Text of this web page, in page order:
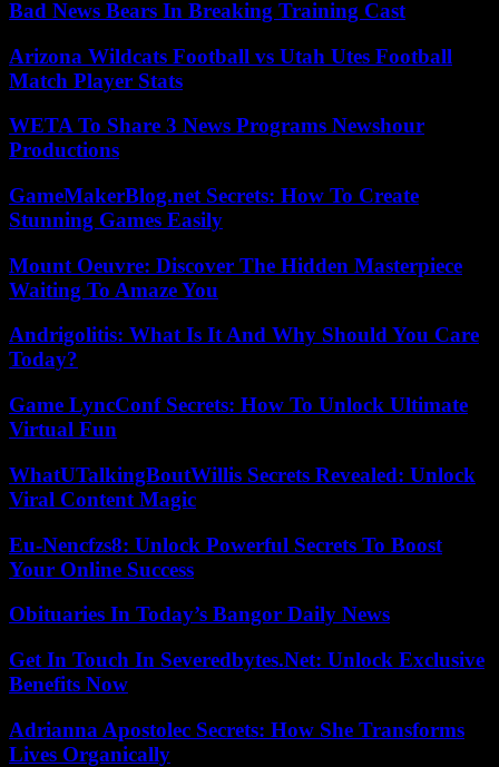
Bad News Bears In Breaking Training Cast
Arizona Wildcats Football vs Utah Utes Football
Match Player Stats
WETA To Share 3 News Programs Newshour
Productions
GameMakerBlog.net Secrets: How To Create
Stunning Games Easily
Mount Oeuvre: Discover The Hidden Masterpiece
Waiting To Amaze You
Andrigolitis: What Is It And Why Should You Care
Today?
Game LyncConf Secrets: How To Unlock Ultimate
Virtual Fun
WhatUTalkingBoutWillis Secrets Revealed: Unlock
Viral Content Magic
Eu-Nencfzs8: Unlock Powerful Secrets To Boost
Your Online Success
Obituaries In Today’s Bangor Daily News
Get In Touch In Severedbytes.Net: Unlock Exclusive
Benefits Now
Adrianna Apostolec Secrets: How She Transforms
Lives Organically